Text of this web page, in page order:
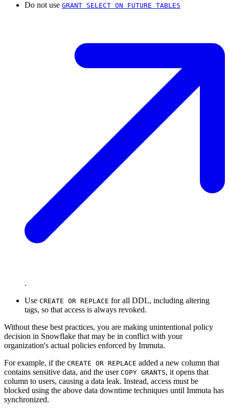
Do not use GRANT SELECT ON FUTURE TABLES
.
Use CREATE OR REPLACE for all DDL, including altering
tags, so that access is always revoked.
Without these best practices, you are making unintentional policy
decision in Snowflake that may be in conflict with your
organization's actual policies enforced by Immuta.
For example, if the CREATE OR REPLACE added a new column that
contains sensitive data, and the user COPY GRANTS, it opens that
column to users, causing a data leak. Instead, access must be
blocked using the above data downtime techniques until Immuta has
synchronized.